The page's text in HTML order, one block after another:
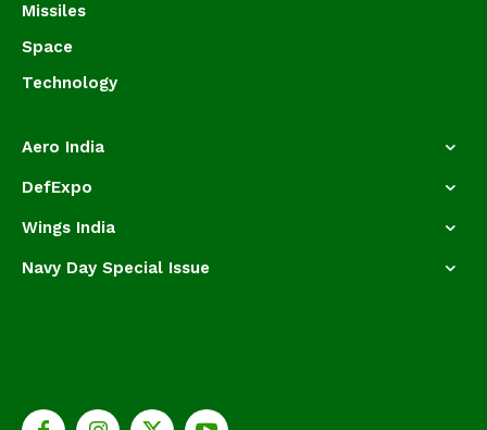
Missiles
Space
Technology
Aero India
DefExpo
Wings India
Navy Day Special Issue